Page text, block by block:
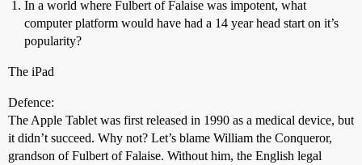
In a world where Fulbert of Falaise was impotent, what
computer platform would have had a 14 year head start on it’s
popularity?
The iPad
Defence:
The Apple Tablet was first released in 1990 as a medical device, but
it didn’t succeed. Why not? Let’s blame William the Conqueror,
grandson of Fulbert of Falaise. Without him, the English legal